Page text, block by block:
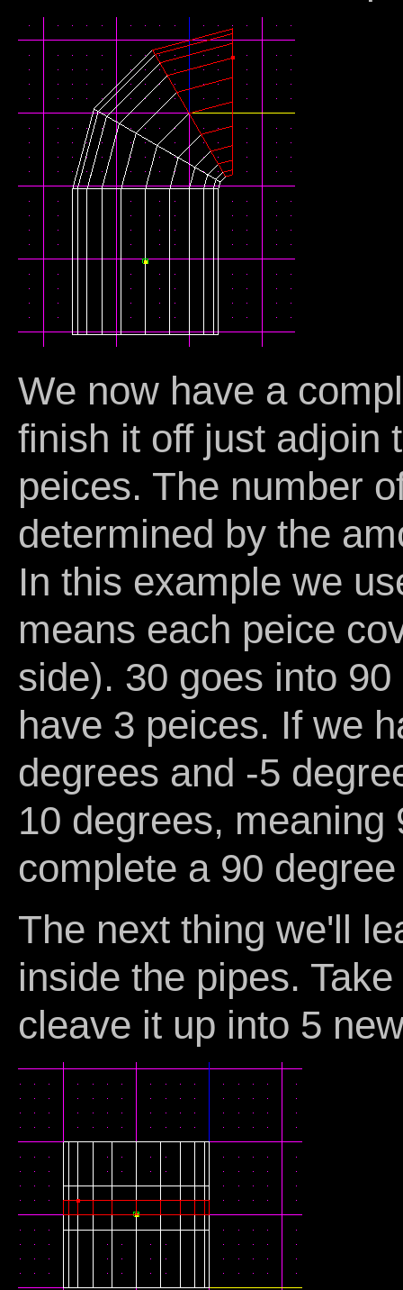
We now have a
finish it off just adjoin
peices. The number
determined by the
In this example we
means each peice
side). 30 goes into
have 3 peices. If we
degrees and -5
10 degrees, meaning
complete a 90
The next thing we'll
inside the pipes.
cleave it up into 5